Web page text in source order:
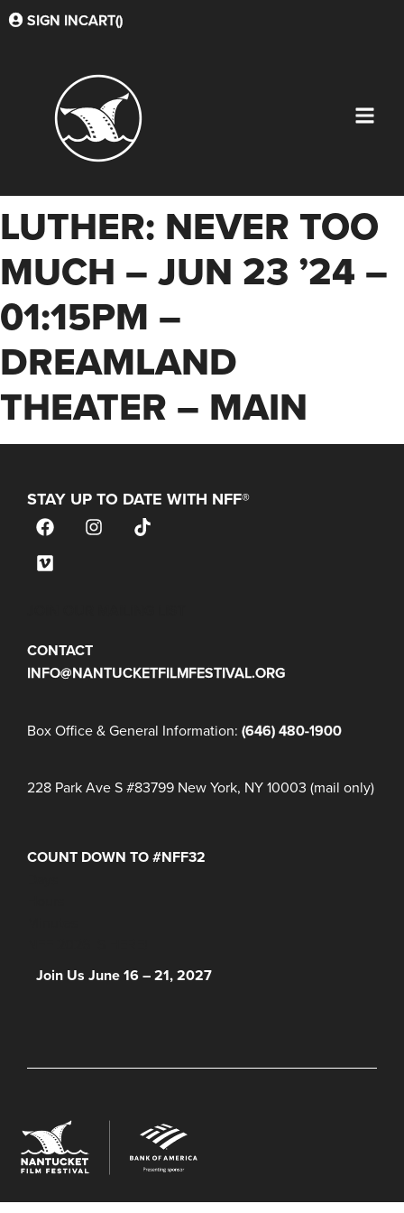
SIGN INCART()
LUTHER: NEVER TOO
MUCH – JUN 23 ’24 –
01:15PM –
DREAMLAND
THEATER – MAIN
STAY UP TO DATE WITH NFF®
CONTACT
INFO@NANTUCKETFILMFESTIVAL.ORG
Box Office & General Information: (646) 480-1900
228 Park Ave S #83799 New York, NY 10003 (mail only)
COUNT DOWN TO #NFF32
Join Us June 16 – 21, 2027
© 2026 Nantucket Film Festival